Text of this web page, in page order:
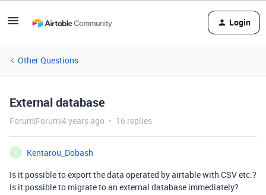
Login
Other Questions
External database
Forum|Forum|4 years ago 16 replies
K
Kentarou_Dobash
Is it possible to export the data operated by airtable with CSV etc.?
Is it possible to migrate to an external database immediately?